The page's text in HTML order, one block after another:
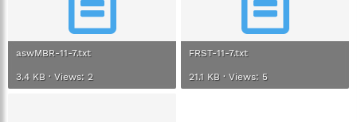
aswMBR-11-7.txt
3.4 KB · Views: 2
FRST-11-7.txt
21.1 KB · Views: 5